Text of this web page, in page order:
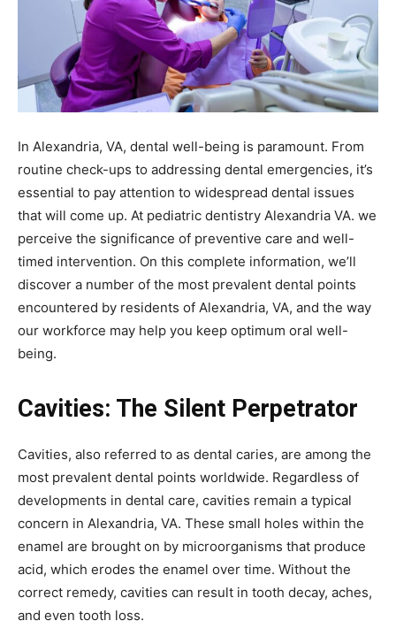
In Alexandria, VA, dental well-being is paramount. From
routine check-ups to addressing dental emergencies, it’s
essential to pay attention to widespread dental issues
that will come up. At pediatric dentistry Alexandria VA. we
perceive the significance of preventive care and well-
timed intervention. On this complete information, we’ll
discover a number of the most prevalent dental points
encountered by residents of Alexandria, VA, and the way
our workforce may help you keep optimum oral well-
being.
Cavities: The Silent Perpetrator
Cavities, also referred to as dental caries, are among the
most prevalent dental points worldwide. Regardless of
developments in dental care, cavities remain a typical
concern in Alexandria, VA. These small holes within the
enamel are brought on by microorganisms that produce
acid, which erodes the enamel over time. Without the
correct remedy, cavities can result in tooth decay, aches,
and even tooth loss.